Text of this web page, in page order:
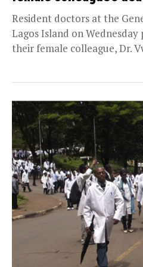
Resident doctors at the
Lagos Island on
their female colleague, Dr.